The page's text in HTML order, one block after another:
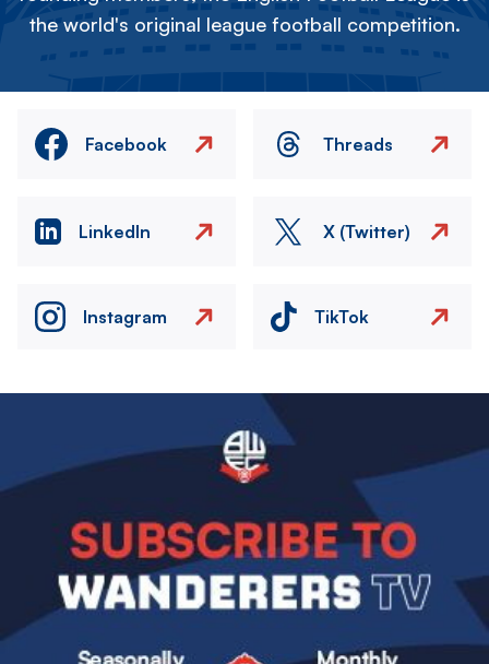
the world's original league football competition.
Facebook Threads
LinkedIn X (Twitter)
Instagram TikTok